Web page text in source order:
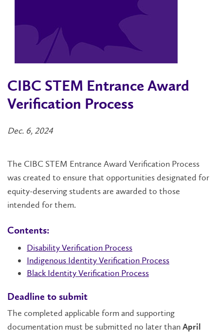
CIBC STEM Entrance Award
Verification Process
Dec. 6, 2024
The CIBC STEM Entrance Award Verification Process
was created to ensure that opportunities designated for
equity-deserving students are awarded to those
intended for them.
Contents:
Disability Verification Process
Indigenous Identity Verification Process
Black Identity Verification Process
Deadline to submit
The completed applicable form and supporting
documentation must be submitted no later than April